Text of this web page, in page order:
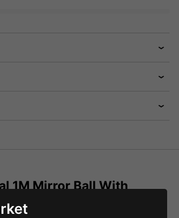
1M Mirror Ball With